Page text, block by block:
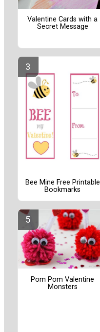
Valentine Cards with a
Secret Message
Bee Mine Free Printable
Bookmarks
Pom Pom Valentine
Monsters